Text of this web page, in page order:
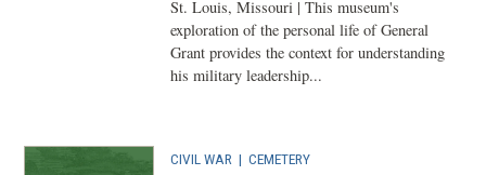
St. Louis, Missouri | This museum's
exploration of the personal life of General
Grant provides the context for understanding
his military leadership...
CIVIL WAR |CEMETERY